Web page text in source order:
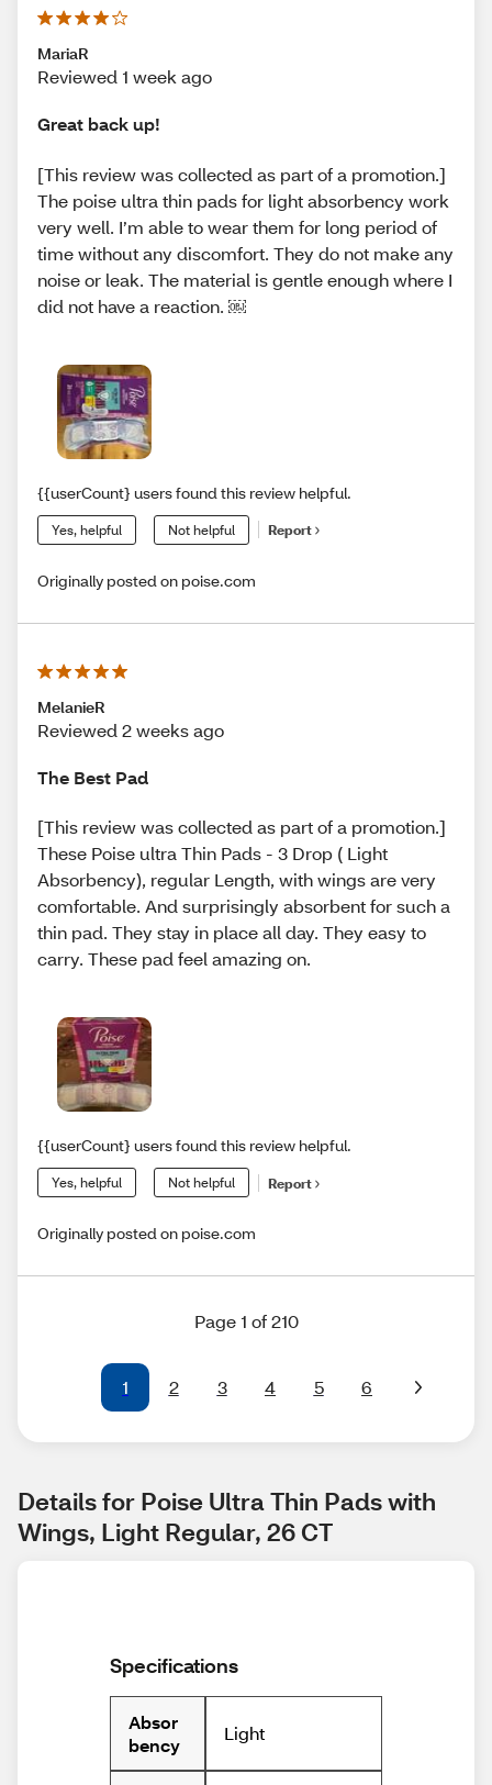
MariaR
Reviewed 1 week ago
Great back up!
[This review was collected as part of a promotion.]
The poise ultra thin pads for light absorbency work
very well. I’m able to wear them for long period of
time without any discomfort. They do not make any
noise or leak. The material is gentle enough where I
did not have a reaction. ￼
{{userCount} users found this review helpful.
Yes, helpful Not helpful Report
Originally posted on poise.com
MelanieR
Reviewed 2 weeks ago
The Best Pad
[This review was collected as part of a promotion.]
These Poise ultra Thin Pads - 3 Drop ( Light
Absorbency), regular Length, with wings are very
comfortable. And surprisingly absorbent for such a
thin pad. They stay in place all day. They easy to
carry. These pad feel amazing on.
{{userCount} users found this review helpful.
Yes, helpful Not helpful Report
Originally posted on poise.com
Page 1 of 210
1 2 3 4 5 6
Details for Poise Ultra Thin Pads with
Wings, Light Regular, 26 CT
Specifications
Absor
bency
Light